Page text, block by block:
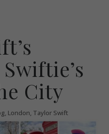
City
, London, Taylor Swift